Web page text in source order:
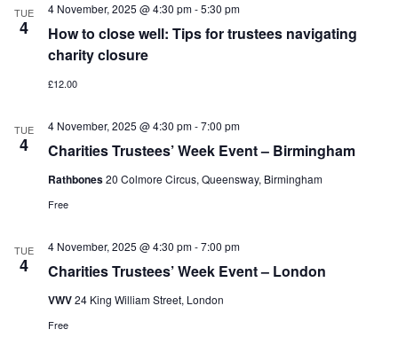
TUE
4
How to close well: Tips for trustees navigating
charity closure
4 November, 2025 @ 4:30 pm-5:30 pm
£12.00
TUE
4 Charities Trustees’ Week Event – Birmingham
4 November, 2025 @ 4:30 pm-7:00 pm
Rathbones20 Colmore Circus, Queensway, Birmingham
Free
TUE
4 Charities Trustees’ Week Event – London
4 November, 2025 @ 4:30 pm-7:00 pm
VWV24 King William Street, London
Free